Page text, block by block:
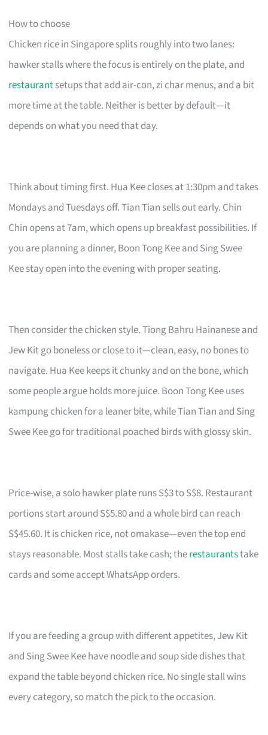
How to choose
Chicken rice in Singapore splits roughly into two lanes:
hawker stalls where the focus is entirely on the plate, and
restaurantsetups that add air-con, zi char menus, and a bit
more time at the table. Neither is better by default—it
depends on what you need that day.
Think about timing first. Hua Kee closes at 1:30pm and takes
Mondays and Tuesdays off. Tian Tian sells out early. Chin
Chin opens at 7am, which opens up breakfast possibilities. If
you are planning a dinner, Boon Tong Kee and Sing Swee
Kee stay open into the evening with proper seating.
Then consider the chicken style. Tiong Bahru Hainanese and
Jew Kit go boneless or close to it—clean, easy, no bones to
navigate. Hua Kee keeps it chunky and on the bone, which
some people argue holds more juice. Boon Tong Kee uses
kampung chicken for a leaner bite, while Tian Tian and Sing
Swee Kee go for traditional poached birds with glossy skin.
Price-wise, a solo hawker plate runs S$3 to S$8. Restaurant
portions start around S$5.80 and a whole bird can reach
S$45.60. It is chicken rice, not omakase—even the top end
stays reasonable. Most stalls take cash; therestaurantstake
cards and some accept WhatsApp orders.
If you are feeding a group with different appetites, Jew Kit
and Sing Swee Kee have noodle and soup side dishes that
expand the table beyond chicken rice. No single stall wins
every category, so match the pick to the occasion.